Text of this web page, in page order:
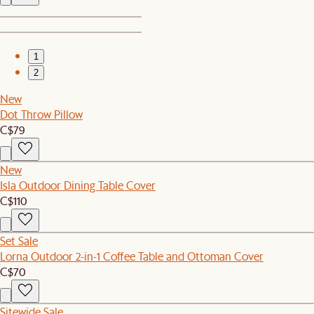
1
2
New
Dot Throw Pillow
C$79
New
Isla Outdoor Dining Table Cover
C$110
Set Sale
Lorna Outdoor 2-in-1 Coffee Table and Ottoman Cover
C$70